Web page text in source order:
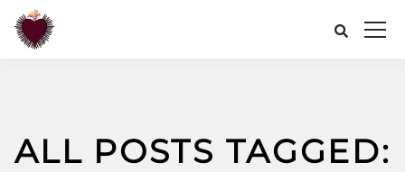
ALL POSTS TAGGED: